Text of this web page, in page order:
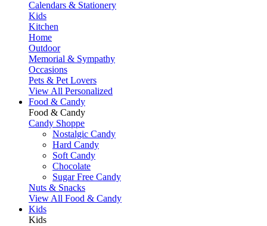
Calendars & Stationery
Kids
Kitchen
Home
Outdoor
Memorial & Sympathy
Occasions
Pets & Pet Lovers
View All Personalized
Food & Candy
Food & Candy
Candy Shoppe
Nostalgic Candy
Hard Candy
Soft Candy
Chocolate
Sugar Free Candy
Nuts & Snacks
View All Food & Candy
Kids
Kids